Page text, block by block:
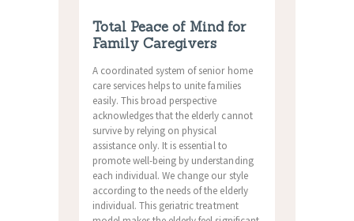
Total Peace of Mind for
Family Caregivers
A coordinated system of senior home
care services helps to unite families
easily. This broad perspective
acknowledges that the elderly cannot
survive by relying on physical
assistance only. It is essential to
promote well-being by understanding
each individual. We change our style
according to the needs of the elderly
individual. This geriatric treatment